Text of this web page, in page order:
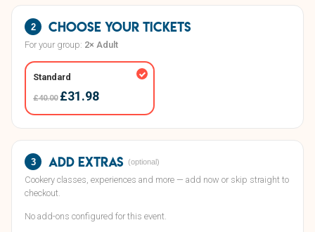
2 Choose your tickets
For your group: 2× Adult
Standard
£40.00 £31.98
3 Add extras (optional)
Cookery classes, experiences and more — add now or skip straight to
checkout.
No add-ons configured for this event.